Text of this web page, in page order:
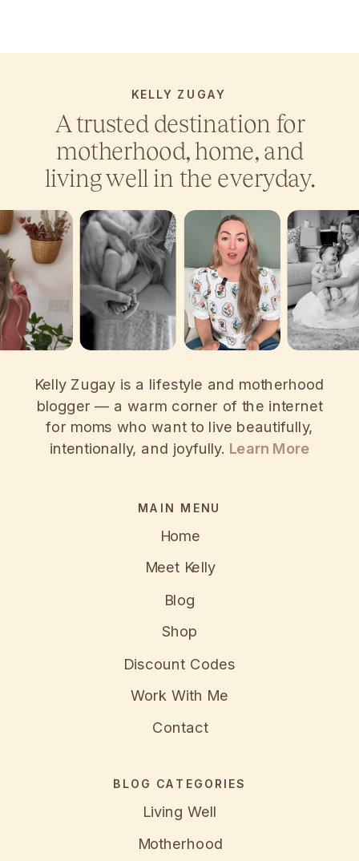
KELLY ZUGAY
A trusted destination for
motherhood, home, and
living well in the everyday.
Kelly Zugay is a lifestyle and motherhood
blogger — a warm corner of the internet
for moms who want to live beautifully,
intentionally, and joyfully. Learn More
MAIN MENU
Home
Meet Kelly
Blog
Shop
Discount Codes
Work With Me
Contact
BLOG CATEGORIES
Living Well
Motherhood